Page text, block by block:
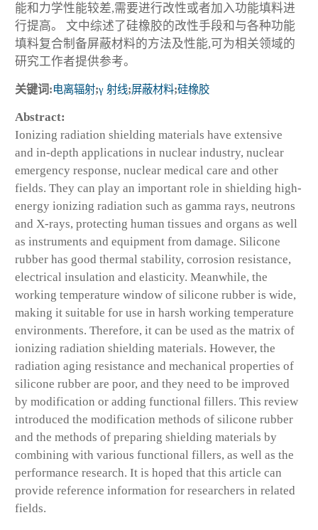
能和力学性能较差,需要进行改性或者加入功能填料进
行提高。 文中综述了硅橡胶的改性手段和与各种功能
填料复合制备屏蔽材料的方法及性能,可为相关领域的
研究工作者提供参考。
关键词:电离辐射;γ 射线;屏蔽材料;硅橡胶
Abstract:
Ionizing radiation shielding materials have extensive
and in-depth applications in nuclear industry, nuclear
emergency response, nuclear medical care and other
fields. They can play an important role in shielding high-
energy ionizing radiation such as gamma rays, neutrons
and X-rays, protecting human tissues and organs as well
as instruments and equipment from damage. Silicone
rubber has good thermal stability, corrosion resistance,
electrical insulation and elasticity. Meanwhile, the
working temperature window of silicone rubber is wide,
making it suitable for use in harsh working temperature
environments. Therefore, it can be used as the matrix of
ionizing radiation shielding materials. However, the
radiation aging resistance and mechanical properties of
silicone rubber are poor, and they need to be improved
by modification or adding functional fillers. This review
introduced the modification methods of silicone rubber
and the methods of preparing shielding materials by
combining with various functional fillers, as well as the
performance research. It is hoped that this article can
provide reference information for researchers in related
fields.